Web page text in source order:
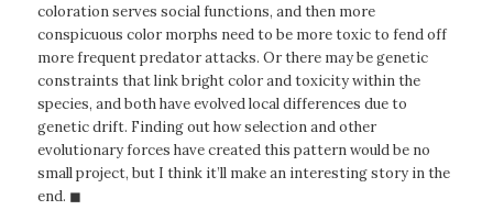
coloration serves social functions, and then more
conspicuous color morphs need to be more toxic to fend off
more frequent predator attacks. Or there may be genetic
constraints that link bright color and toxicity within the
species, and both have evolved local differences due to
genetic drift. Finding out how selection and other
evolutionary forces have created this pattern would be no
small project, but I think it’ll make an interesting story in the
end. ◼